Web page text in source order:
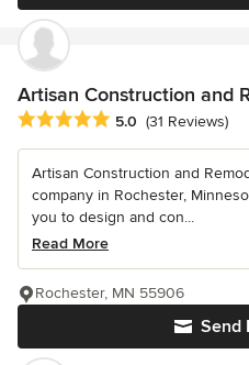
Artisan Construction and
Average rating: 5 out of 5 stars
5.0 (31 Reviews)
Artisan Construction and
company in Rochester,
you to design and con...
Read More
Send
Rochester, MN 55906